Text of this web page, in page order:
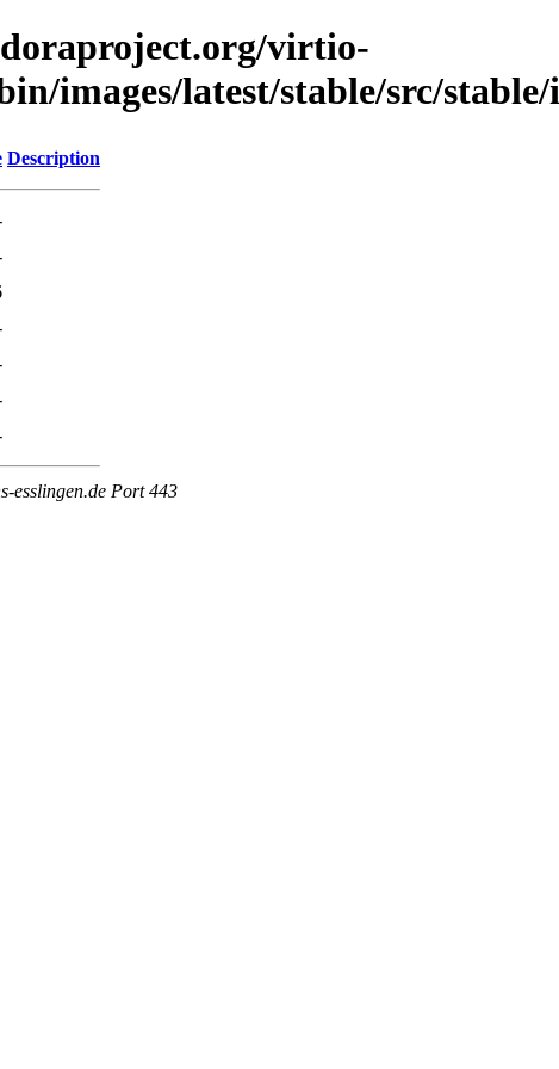
virtio-
images/latest/stable/src/
Description
esslingen.de Port 443